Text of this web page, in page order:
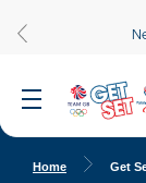
Home Get